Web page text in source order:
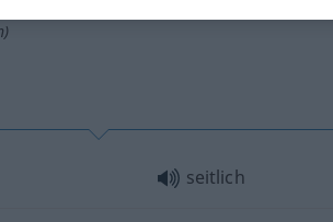
seitlich